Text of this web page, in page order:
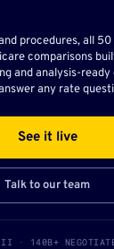
procedures, all
comparisons
and analysis-ready
any rate
See it live
Talk to our team
· 140B+